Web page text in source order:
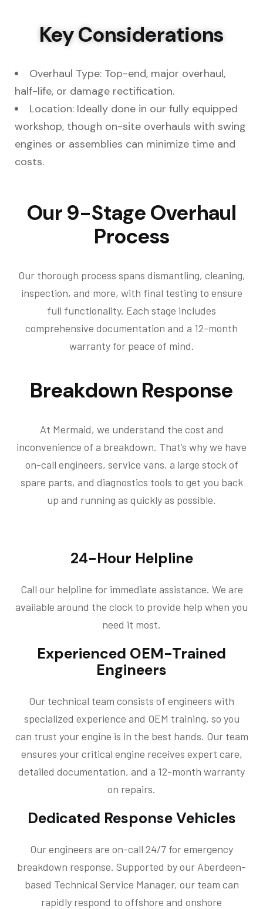
Key Considerations
Overhaul Type: Top-end, major overhaul,
half-life, or damage rectification.
Location: Ideally done in our fully equipped
workshop, though on-site overhauls with swing
engines or assemblies can minimize time and
costs.
Our 9-Stage Overhaul
Process
Our thorough process spans dismantling, cleaning,
inspection, and more, with final testing to ensure
full functionality. Each stage includes
comprehensive documentation and a 12-month
warranty for peace of mind.
Breakdown Response
At Mermaid, we understand the cost and
inconvenience of a breakdown. That’s why we have
on-call engineers, service vans, a large stock of
spare parts, and diagnostics tools to get you back
up and running as quickly as possible.
24-Hour Helpline
Call our helpline for immediate assistance. We are
available around the clock to provide help when you
need it most.
Experienced OEM-Trained
Engineers
Our technical team consists of engineers with
specialized experience and OEM training, so you
can trust your engine is in the best hands. Our team
ensures your critical engine receives expert care,
detailed documentation, and a 12-month warranty
on repairs.
Dedicated Response Vehicles
Our engineers are on-call 24/7 for emergency
breakdown response. Supported by our Aberdeen-
based Technical Service Manager, our team can
rapidly respond to offshore and onshore